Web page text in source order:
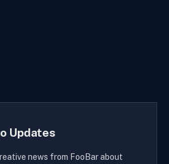
Updates
news from FooBar about